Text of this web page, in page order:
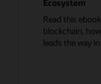
Ecosystem
Read this
blockchain,
leads the way